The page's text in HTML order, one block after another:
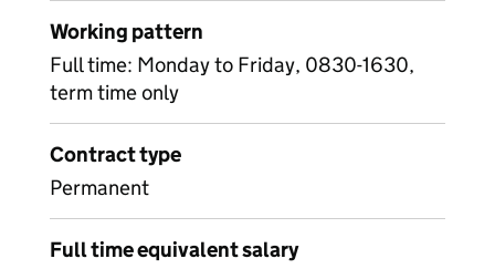
Working pattern
Full time: Monday to Friday, 0830-1630,
term time only
Contract type
Permanent
Full time equivalent salary